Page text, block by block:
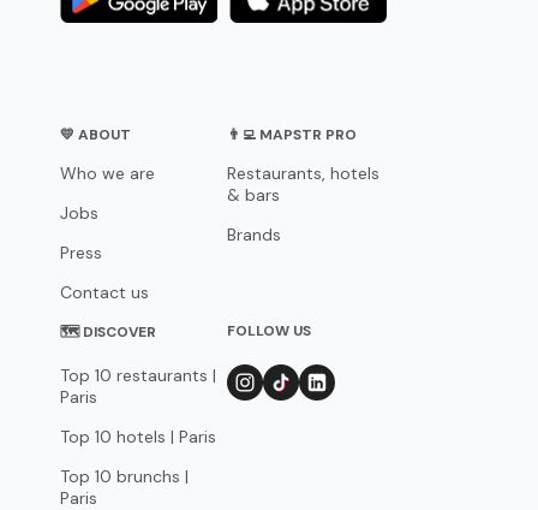
💛 ABOUT
Who we are
Jobs
Press
Contact us
👨‍💻 MAPSTR PRO
Restaurants, hotels
& bars
Brands
🗺 DISCOVER
Top 10 restaurants |
Paris
Top 10 hotels | Paris
Top 10 brunchs |
Paris
FOLLOW US